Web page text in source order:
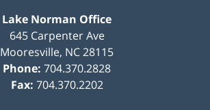
Lake Norman Office
645 Carpenter Ave
Mooresville, NC28115
Phone: 704.370.2828
Fax: 704.370.2202